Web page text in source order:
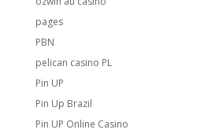
pages
PBN
pelican casino PL
Pin UP
Pin Up Brazil
Pin UP Online Casino